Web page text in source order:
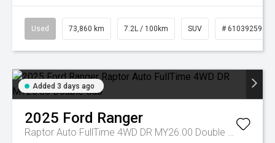
Used 73,860 km 7.2L / 100km SUV # 61039259
Added 3 days ago
2025 Ford Ranger
Raptor Auto FullTime 4WD DR MY26.00 Double Cab